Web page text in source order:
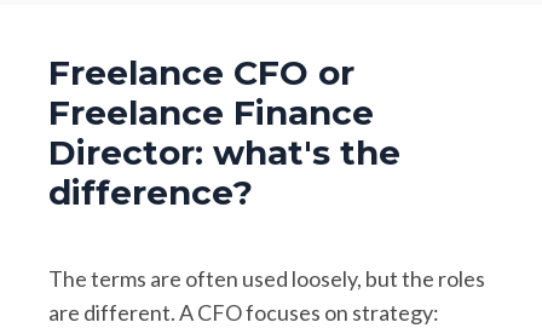
Freelance CFO or
Freelance Finance
Director: what's the
difference?
The terms are often used loosely, but the roles
are different. A CFO focuses on strategy: